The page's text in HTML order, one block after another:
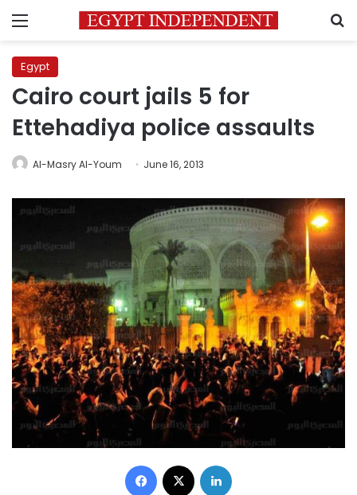
Menu
Egypt
Cairo court jails 5 for
Ettehadiya police assaults
Al-Masry Al-Youm June 16, 2013
Facebook